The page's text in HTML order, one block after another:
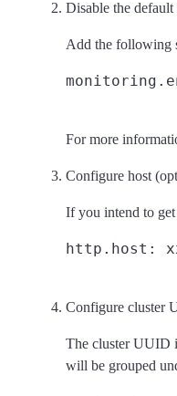
Disable the
Add the following
For more
Configure host
If you intend to get
Configure cluster
The cluster UUID
will be grouped